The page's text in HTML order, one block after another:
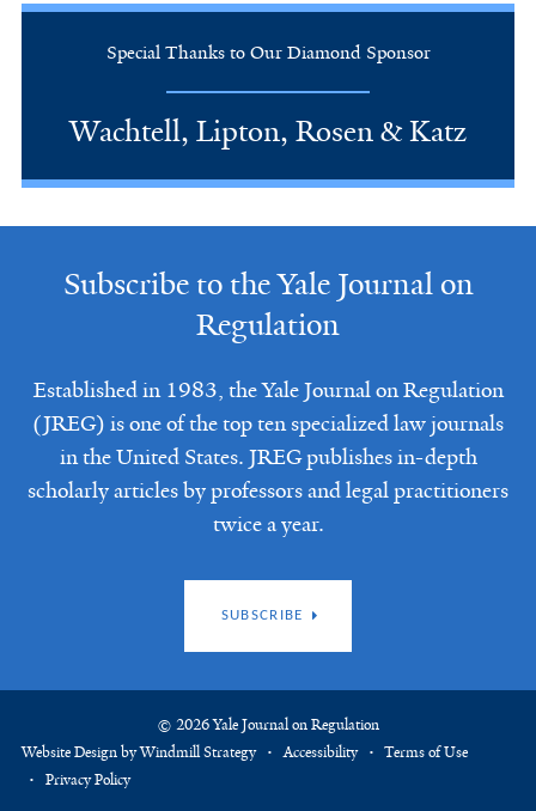
Special Thanks to Our Diamond Sponsor
Wachtell, Lipton, Rosen & Katz
Subscribe to the Yale Journal on
Regulation
Established in 1983, the Yale Journal on Regulation
(JREG) is one of the top ten specialized law journals
in the United States. JREG publishes in-depth
scholarly articles by professors and legal practitioners
twice a year.
SUBSCRIBE
© 2026 Yale Journal on Regulation
Website Design by Windmill Strategy
Accessibility
Terms of Use
Privacy Policy